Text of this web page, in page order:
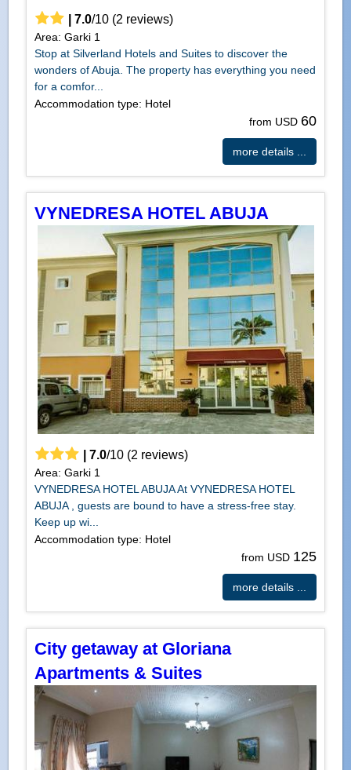
7.0/10(2 reviews)
Area: Garki 1
Stop at Silverland Hotels and Suites to discover the
wonders of Abuja. The property has everything you need
for a comfor...
Accommodation type: Hotel
from USD 60
more details ...
VYNEDRESA HOTEL ABUJA
7.0/10(2 reviews)
Area: Garki 1
VYNEDRESA HOTEL ABUJA At VYNEDRESA HOTEL
ABUJA , guests are bound to have a stress-free stay.
Keep up wi...
Accommodation type: Hotel
from USD 125
more details ...
City getaway at Gloriana
Apartments & Suites